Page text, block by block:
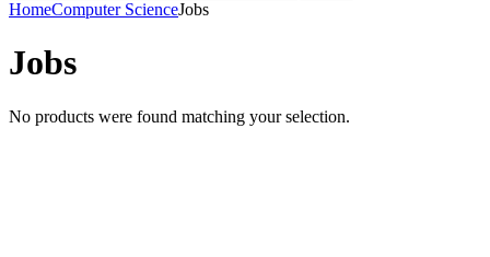
HomeComputer ScienceJobs
Jobs
No products were found matching your selection.